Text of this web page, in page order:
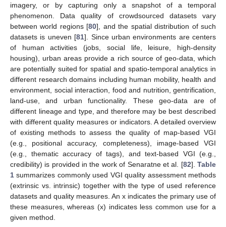
imagery, or by capturing only a snapshot of a temporal
phenomenon. Data quality of crowdsourced datasets vary
between world regions [80], and the spatial distribution of such
datasets is uneven [81]. Since urban environments are centers
of human activities (jobs, social life, leisure, high-density
housing), urban areas provide a rich source of geo-data, which
are potentially suited for spatial and spatio-temporal analytics in
different research domains including human mobility, health and
environment, social interaction, food and nutrition, gentrification,
land-use, and urban functionality. These geo-data are of
different lineage and type, and therefore may be best described
with different quality measures or indicators. A detailed overview
of existing methods to assess the quality of map-based VGI
(e.g., positional accuracy, completeness), image-based VGI
(e.g., thematic accuracy of tags), and text-based VGI (e.g.,
credibility) is provided in the work of Senaratne et al. [82].Table
1 summarizes commonly used VGI quality assessment methods
(extrinsic vs. intrinsic) together with the type of used reference
datasets and quality measures. An x indicates the primary use of
these measures, whereas (x) indicates less common use for a
given method.